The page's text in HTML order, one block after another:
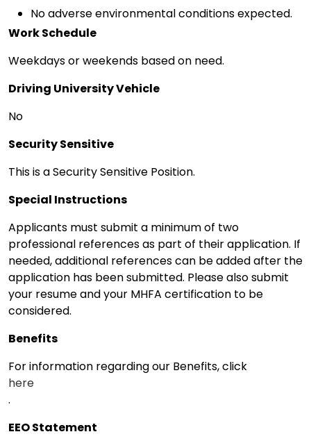
No adverse environmental conditions expected.
Work Schedule
Weekdays or weekends based on need.
Driving University Vehicle
No
Security Sensitive
This is a Security Sensitive Position.
Special Instructions
Applicants must submit a minimum of two
professional references as part of their application. If
needed, additional references can be added after the
application has been submitted. Please also submit
your resume and your MHFA certification to be
considered.
Benefits
For information regarding our Benefits, click
here
.
EEO Statement